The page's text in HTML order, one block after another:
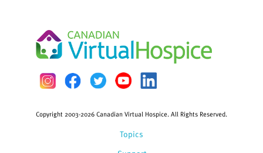
Topics
Copyright 2003-2026 Canadian Virtual Hospice. All Rights Reserved.